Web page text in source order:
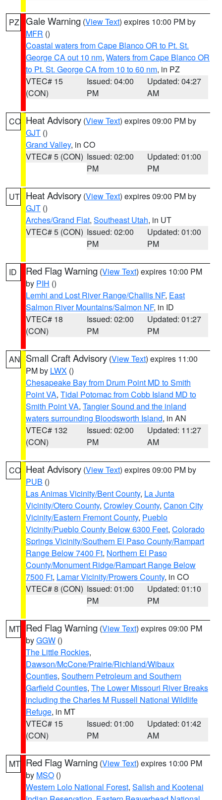
PZ Gale Warning (View Text) expires 10:00 PM by
MFR ()
Coastal waters from Cape Blanco OR to Pt. St.
George CA out 10 nm, Waters from Cape Blanco OR
to Pt. St. George CA from 10 to 60 nm, in PZ
VTEC# 15
(CON)
Issued: 04:00
PM
Updated: 04:27
AM
CO Heat Advisory (View Text) expires 09:00 PM by
GJT ()
Grand Valley, in CO
VTEC# 5 (CON) Issued: 02:00
PM
Updated: 01:00
PM
UT Heat Advisory (View Text) expires 09:00 PM by
GJT ()
Arches/Grand Flat, Southeast Utah, in UT
VTEC# 5 (CON) Issued: 02:00
PM
Updated: 01:00
PM
ID Red Flag Warning (View Text) expires 10:00 PM
by PIH ()
Lemhi and Lost River Range/Challis NF, East
Salmon River Mountains/Salmon NF, in ID
VTEC# 18
(CON)
Issued: 02:00
PM
Updated: 01:27
PM
AN Small Craft Advisory (View Text) expires 11:00
PM by LWX ()
Chesapeake Bay from Drum Point MD to Smith
Point VA, Tidal Potomac from Cobb Island MD to
Smith Point VA, Tangier Sound and the inland
waters surrounding Bloodsworth Island, in AN
VTEC# 132
(CON)
Issued: 02:00
PM
Updated: 11:27
AM
CO Heat Advisory (View Text) expires 09:00 PM by
PUB ()
Las Animas Vicinity/Bent County, La Junta
Vicinity/Otero County, Crowley County, Canon City
Vicinity/Eastern Fremont County, Pueblo
Vicinity/Pueblo County Below 6300 Feet, Colorado
Springs Vicinity/Southern El Paso County/Rampart
Range Below 7400 Ft, Northern El Paso
County/Monument Ridge/Rampart Range Below
7500 Ft, Lamar Vicinity/Prowers County, in CO
VTEC# 8 (CON) Issued: 01:00
PM
Updated: 01:10
PM
MT Red Flag Warning (View Text) expires 09:00 PM
byGGW ()
The Little Rockies,
Dawson/McCone/Prairie/Richland/Wibaux
Counties, Southern Petroleum and Southern
Garfield Counties, The Lower Missouri River Breaks
including the Charles M Russell National Wildlife
Refuge, in MT
VTEC# 15
(CON)
Issued: 01:00
PM
Updated: 01:42
AM
MT Red Flag Warning (View Text) expires 10:00 PM
by MSO ()
Western Lolo National Forest, Salish and Kootenai